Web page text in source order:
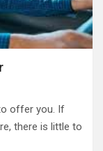
offer you. If
there is little to